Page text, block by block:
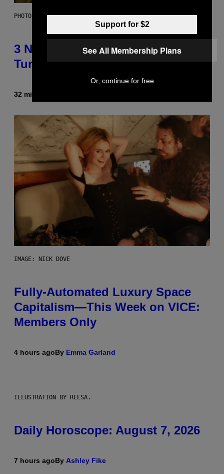
PHOTO BY BOB BERG/GETTY IMAGES
3 No-Skip Geek Rock Albums
Turning 30 This Year
32 minutes ago
IMAGE: NICK DOVE
Fully-Automated Luxury Space
Capitalism—This Week on VICE:
Members Only
4 hours agoBy Emma Garland
ILLUSTRATION BY REESA.
Daily Horoscope: August 7, 2026
7 hours agoBy Ashley Fike
Support for $2
See All Membership Plans
Or, continue for free